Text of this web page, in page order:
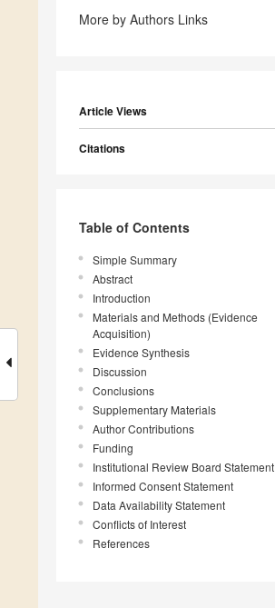
More by Authors Links
Article Views
Citations
Table of Contents
Simple Summary
Abstract
Introduction
Materials and Methods (Evidence
Acquisition)
Evidence Synthesis
Discussion
Conclusions
Supplementary Materials
Author Contributions
Funding
Institutional Review Board Statement
Informed Consent Statement
Data Availability Statement
Conflicts of Interest
References